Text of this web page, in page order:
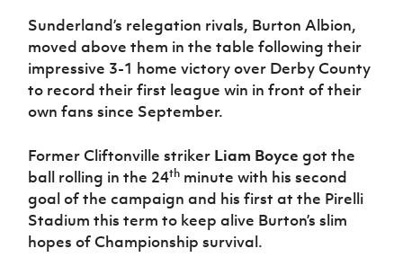
Programme
Sunderland’s relegation rivals, Burton Albion,
moved above them in the table following their
impressive 3-1 home victory over Derby County
to record their first league win in front of their
own fans since September.
Former Cliftonville striker Liam Boyce got the
ball rolling in the 24th minute with his second
goal of the campaign and his first at the Pirelli
Stadium this term to keep alive Burton’s slim
hopes of Championship survival.